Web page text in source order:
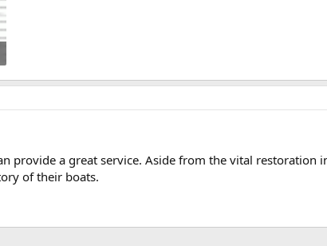
provide a great service. Aside from the vital
of their boats.